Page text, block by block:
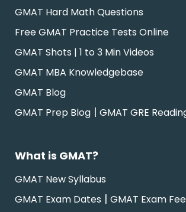
GMAT Hard Math Questions
Free GMAT Practice Tests Online
GMAT Shots | 1 to 3 Min Videos
GMAT MBA Knowledgebase
GMAT Blog
GMAT Prep Blog | GMAT GRE
What is GMAT?
GMAT New Syllabus
GMAT Exam Dates | GMAT Exam